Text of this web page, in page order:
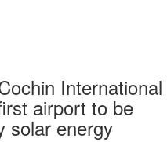
International
airport to be
solar energy